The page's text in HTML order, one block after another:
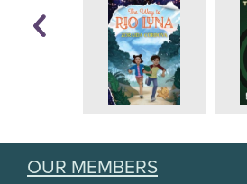
OUR MEMBERS